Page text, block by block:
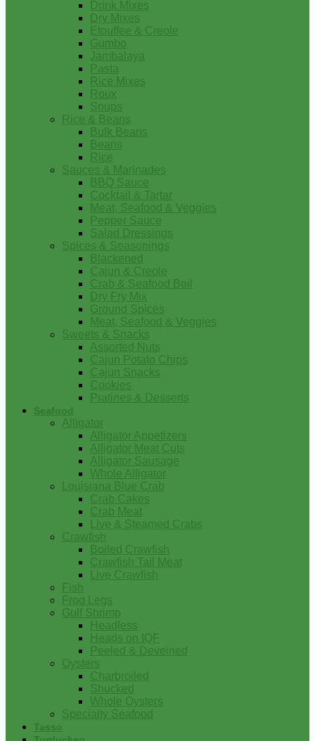
Drink Mixes
Dry Mixes
Etouffee & Creole
Gumbo
Jambalaya
Pasta
Rice Mixes
Roux
Soups
Rice & Beans
Bulk Beans
Beans
Rice
Sauces & Marinades
BBQ Sauce
Cocktail & Tartar
Meat, Seafood & Veggies
Pepper Sauce
Salad Dressings
Spices & Seasonings
Blackened
Cajun & Creole
Crab & Seafood Boil
Dry Fry Mix
Ground Spices
Meat, Seafood & Veggies
Sweets & Snacks
Assorted Nuts
Cajun Potato Chips
Cajun Snacks
Cookies
Pralines & Desserts
Seafood
Alligator
Alligator Appetizers
Alligator Meat Cuts
Alligator Sausage
Whole Alligator
Louisiana Blue Crab
Crab Cakes
Crab Meat
Live & Steamed Crabs
Crawfish
Boiled Crawfish
Crawfish Tail Meat
Live Crawfish
Fish
Frog Legs
Gulf Shrimp
Headless
Heads on IQF
Peeled & Deveined
Oysters
Charbroiled
Shucked
Whole Oysters
Specialty Seafood
Tasso